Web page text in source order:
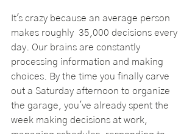
It's crazy because an average person
makes roughly  35,000 decisions every
day. Our brains are constantly
processing information and making
choices. By the time you finally carve
out a Saturday afternoon to organize
the garage, you've already spent the
week making decisions at work,